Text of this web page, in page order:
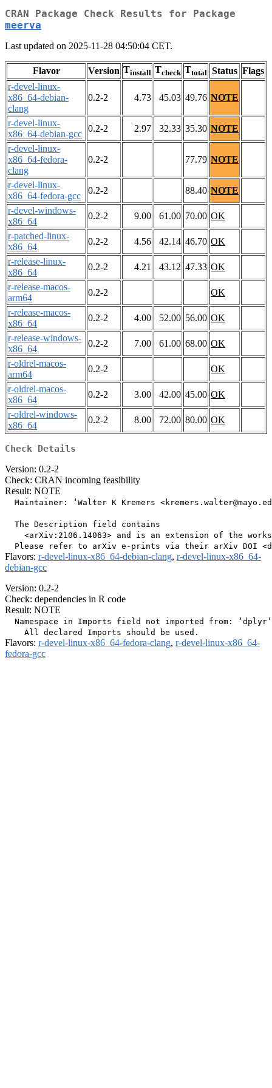
CRAN Package Check Results for Package
meerva
Last updated on 2025-11-28 04:50:04 CET.
Flavor Version Tinstall Tcheck Ttotal Status Flags
r-devel-linux-
x86_64-debian-
clang
0.2-2 4.73 45.03 49.76 NOTE
r-devel-linux-
x86_64-debian-gcc
0.2-2 2.97 32.33 35.30 NOTE
r-devel-linux-
x86_64-fedora-
clang
0.2-2 77.79 NOTE
r-devel-linux-
x86_64-fedora-gcc
0.2-2 88.40 NOTE
r-devel-windows-
x86_64
0.2-2 9.00 61.00 70.00 OK
r-patched-linux-
x86_64
0.2-2 4.56 42.14 46.70 OK
r-release-linux-
x86_64
0.2-2 4.21 43.12 47.33 OK
r-release-macos-
arm64
0.2-2
OK
r-release-macos-
x86_64
0.2-2 4.00 52.00 56.00 OK
r-release-windows-
x86_64
0.2-2 7.00 61.00 68.00 OK
r-oldrel-macos-
arm64
0.2-2
OK
r-oldrel-macos-
x86_64
0.2-2 3.00 42.00 45.00 OK
r-oldrel-windows-
x86_64
0.2-2 8.00 72.00 80.00 OK
Check Details
Version: 0.2-2
Check: CRAN incoming feasibility
Result: NOTE
Maintainer: ‘Walter K Kremers
  The Description field contains
<arXiv:2106.14063> and is an extension of the
Flavors: r-devel-linux-x86_64-debian-clang, r-devel-linux-x86_64-
debian-gcc
Version: 0.2-2
Check: dependencies in R code
Result: NOTE
  Namespace in Imports field not imported from: ‘dplyr’
Flavors: r-devel-linux-x86_64-fedora-clang, r-devel-linux-x86_64-
fedora-gcc